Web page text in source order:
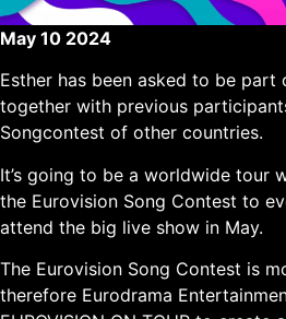
May 10 2024
Esther has been asked to be
together with previous
Songcontest of other countries.
It’s going to be a worldwide tour
the Eurovision Song Contest to
attend the big live show in May.
The Eurovision Song Contest is
therefore Eurodrama